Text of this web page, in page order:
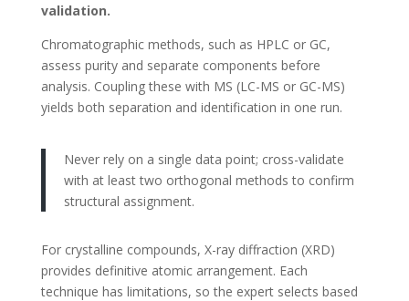
validation.
Chromatographic methods, such as HPLC or GC,
assess purity and separate components before
analysis. Coupling these with MS (LC-MS or GC-MS)
yields both separation and identification in one run.
Never rely on a single data point; cross-validate
with at least two orthogonal methods to confirm
structural assignment.
For crystalline compounds, X-ray diffraction (XRD)
provides definitive atomic arrangement. Each
technique has limitations, so the expert selects based